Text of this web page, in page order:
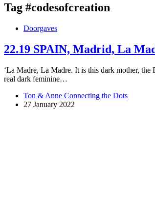
Tag #codesofcreation
Doorgaves
22.19 SPAIN, Madrid, La
‘La Madre, La Madre. It is this dark mother,
real dark feminine…
Ton & Anne Connecting the Dots
27 January 2022